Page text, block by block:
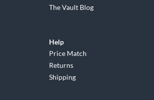
The Vault Blog
Help
Price Match
Returns
Shipping